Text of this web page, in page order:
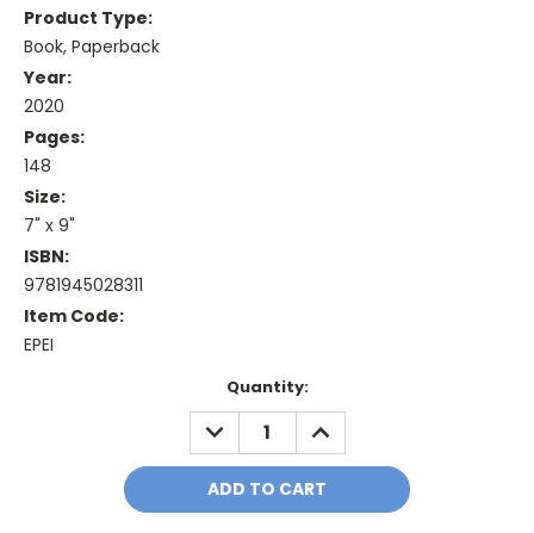
Product Type:
Book, Paperback
Year:
2020
Pages:
148
Size:
7" x 9"
ISBN:
9781945028311
Item Code:
EPEI
Quantity:
DECREASE
QUANTITY:
INCREASE
QUANTITY: